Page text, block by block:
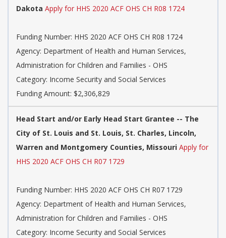
Dakota Apply for HHS 2020 ACF OHS CH R08 1724
Funding Number: HHS 2020 ACF OHS CH R08 1724
Agency: Department of Health and Human Services,
Administration for Children and Families - OHS
Category: Income Security and Social Services
Funding Amount: $2,306,829
Head Start and/or Early Head Start Grantee -- The
City of St. Louis and St. Louis, St. Charles, Lincoln,
Warren and Montgomery Counties, Missouri Apply for
HHS 2020 ACF OHS CH R07 1729
Funding Number: HHS 2020 ACF OHS CH R07 1729
Agency: Department of Health and Human Services,
Administration for Children and Families - OHS
Category: Income Security and Social Services